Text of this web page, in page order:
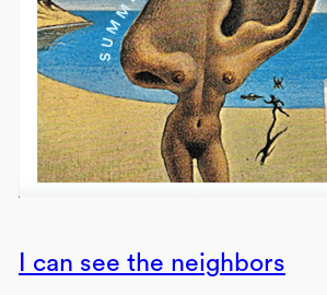
I can see the neighbors